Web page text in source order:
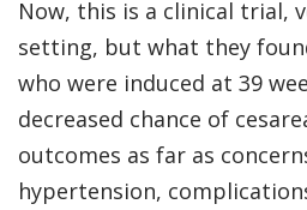
Now, this is a clinical trial,
setting, but what they
who were induced at 39
decreased chance of
outcomes as far as
hypertension,